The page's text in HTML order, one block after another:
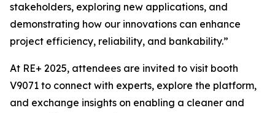
stakeholders, exploring new applications, and
demonstrating how our innovations can enhance
project efficiency, reliability, and bankability.”
At RE+ 2025, attendees are invited to visit booth
V9071 to connect with experts, explore the platform,
and exchange insights on enabling a cleaner and